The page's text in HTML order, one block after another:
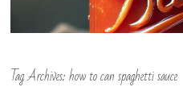
Tag Archives:how to can spaghetti sauce